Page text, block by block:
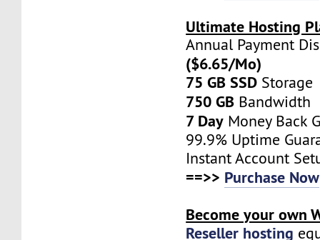
Ultimate Hosting
Annual Payment
($6.65/Mo)
75 GB SSD Storage
750 GB Bandwidth
7 Day Money Back
99.9% Uptime
Instant Account
==>> Purchase Now
Become your own
Reseller hosting